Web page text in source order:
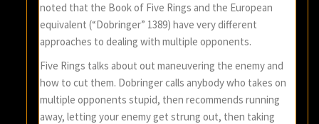
noted that the Book of Five Rings and the European
equivalent (“Dobringer” 1389) have very different
approaches to dealing with multiple opponents.
Five Rings talks about out maneuvering the enemy and
how to cut them. Dobringer calls anybody who takes on
multiple opponents stupid, then recommends running
away, letting your enemy get strung out, then taking